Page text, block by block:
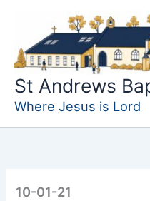
content
St Andrews
Where Jesus is Lord
10-01-21